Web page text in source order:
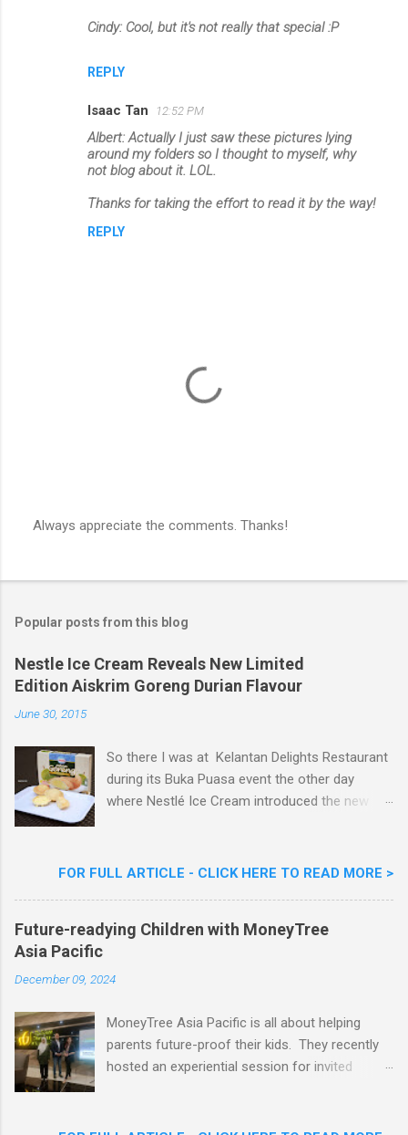
Cindy: Cool, but it's not really that special :P
REPLY
Isaac Tan 12:52 PM
Albert: Actually I just saw these pictures lying
around my folders so I thought to myself, why
not blog about it. LOL.
Thanks for taking the effort to read it by the way!
REPLY
s
C
m
m
e
n
Always appreciate the comments. Thanks!
Popular posts from this blog
Nestle Ice Cream Reveals New Limited
Edition Aiskrim Goreng Durian Flavour
June 30, 2015
So there I was at Kelantan Delights Restaurant
during its Buka Puasa event the other day
where Nestlé Ice Cream introduced the new
Woon Lai, Business Executive Manager of
Nestlé (Malaysia) Berhad and the Aiskrim
Celebrity Chef & Restaurateur. Nestle Ice
Goreng Durian Flavour
FOR FULL ARTICLE - CLICK HERE TO READ MORE >
Future-readying Children with MoneyTree
Asia Pacific
December 09, 2024
MoneyTree Asia Pacific is all about helping
parents future-proof their kids. They recently
hosted an experiential session for invited